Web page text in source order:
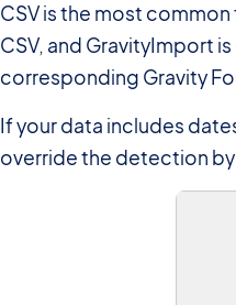
CSV is the most
CSV, and GravityImport
corresponding Gravity
If your data includes
override the detection